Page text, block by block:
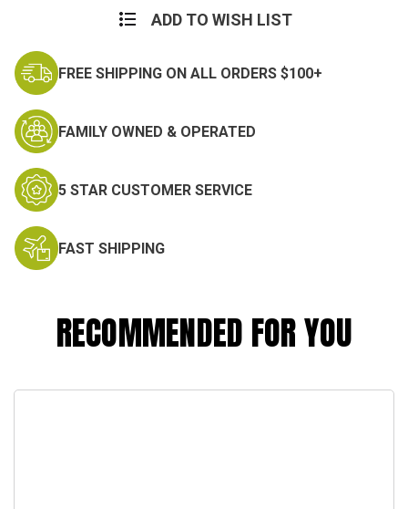
ADD TO WISH LIST
FREE SHIPPING ON ALL ORDERS $100+
FAMILY OWNED & OPERATED
5 STAR CUSTOMER SERVICE
FAST SHIPPING
RECOMMENDED FOR YOU